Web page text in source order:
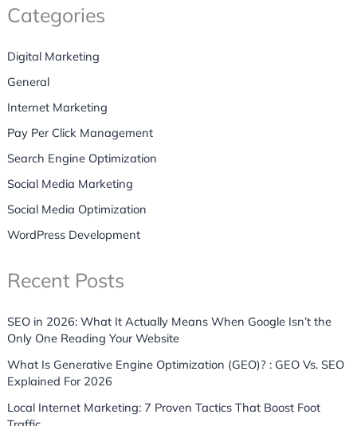
Categories
Digital Marketing
General
Internet Marketing
Pay Per Click Management
Search Engine Optimization
Social Media Marketing
Social Media Optimization
WordPress Development
Recent Posts
SEO in 2026: What It Actually Means When Google Isn’t the
Only One Reading Your Website
What Is Generative Engine Optimization (GEO)? : GEO Vs. SEO
Explained For 2026
Local Internet Marketing: 7 Proven Tactics That Boost Foot